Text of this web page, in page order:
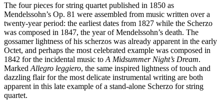
The four pieces for string quartet published in 1850 as
Mendelssohn’s Op. 81 were assembled from music written over a
twenty-year period: the earliest dates from 1827 while the Scherzo
was composed in 1847, the year of Mendelssohn’s death. The
gossamer lightness of his scherzos was already apparent in the early
Octet, and perhaps the most celebrated example was composed in
1842 for the incidental music to A Midsummer Night’s Dream.
Marked Allegro leggiero, the same inspired lightness of touch and
dazzling flair for the most delicate instrumental writing are both
apparent in this late example of a stand-alone Scherzo for string
quartet.